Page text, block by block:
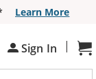
Learn More
Sign In |